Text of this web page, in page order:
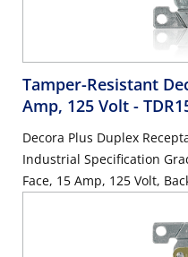
Tamper-Resistant
Amp, 125 Volt -
Decora Plus Duplex
Industrial Specification
Face, 15 Amp, 125 Volt,